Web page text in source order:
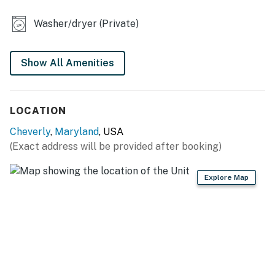
- TVs
KITCHEN
- Refrigerator, stove/oven, dishwasher
- Cooking basics, dishware/flatware, trash bags/paper
Washer/dryer (Private)
Show All Amenities
LOCATION
Cheverly, Maryland, USA
(Exact address will be provided after booking)
Explore Map